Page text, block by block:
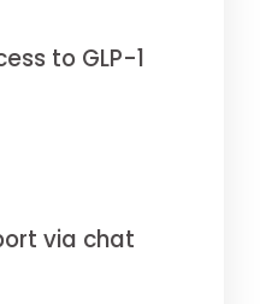
to GLP-1
via chat